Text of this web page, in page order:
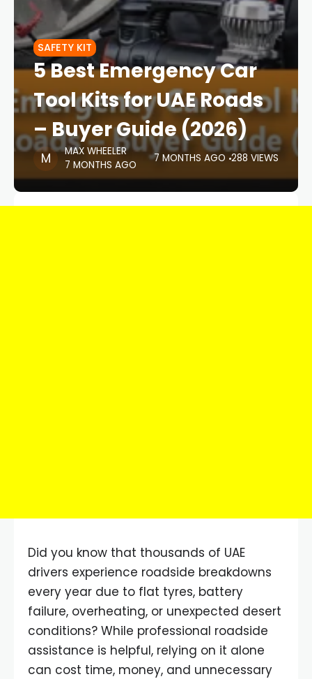
SAFETY KIT
5 Best Emergency Car
Tool Kits for UAE Roads
– Buyer Guide (2026)
MAX WHEELER
7 MONTHS AGO
7 MONTHS AGO 288 VIEWS
Did you know that thousands of UAE
drivers experience roadside breakdowns
every year due to flat tyres, battery
failure, overheating, or unexpected desert
conditions? While professional roadside
assistance is helpful, relying on it alone
can cost time, money, and unnecessary